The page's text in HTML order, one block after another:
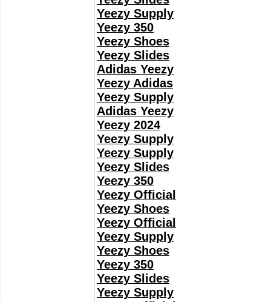
Yeezy Supply
Yeezy 350
Yeezy Shoes
Yeezy Slides
Adidas Yeezy
Yeezy Adidas
Yeezy Supply
Adidas Yeezy
Yeezy 2024
Yeezy Supply
Yeezy Supply
Yeezy Slides
Yeezy 350
Yeezy Official
Yeezy Shoes
Yeezy Official
Yeezy Supply
Yeezy Shoes
Yeezy 350
Yeezy Slides
Yeezy Supply